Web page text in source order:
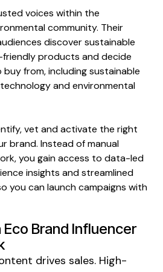
voices within the
community. Their
discoversustainable
products and decide
from, includingsustainable
andenvironmental
vet and activate the right
brand. Instead of manual
you gain access to data-led
insights and streamlined
you can launch campaigns with
Eco Brand Influencer
drives sales. High-